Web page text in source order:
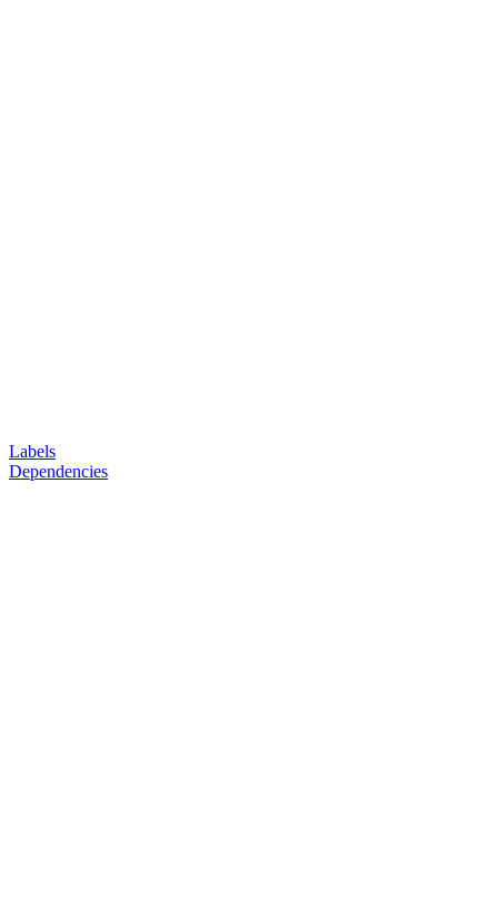
Labels
Dependencies